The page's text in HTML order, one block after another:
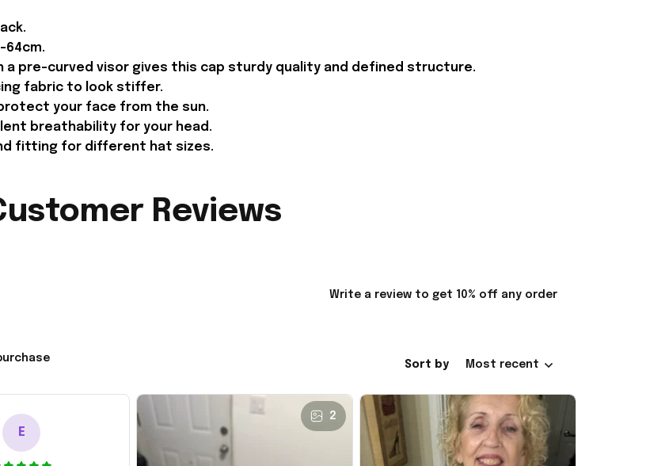
64cm.
pre-curved visor gives this cap sturdy quality and defined structure.
fabric to look stiffer.
your face from the sun.
breathability for your head.
fitting for different hat sizes.
Reviews
Write a review to get 10% off any order
Sort by Most recent
E
2